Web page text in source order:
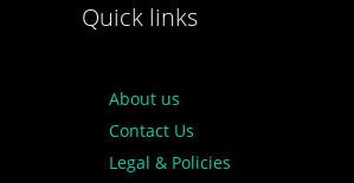
Quick links
About us
Contact Us
Legal & Policies